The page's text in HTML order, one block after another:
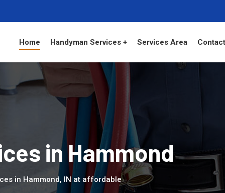
Home Handyman Services + Services Area
in Hammond
in Hammond, IN at affordable